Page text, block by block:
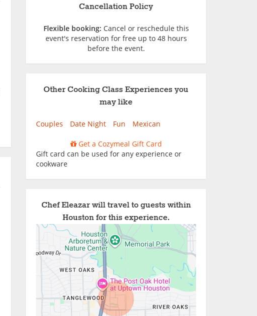
Cancellation Policy
Flexible booking: Cancel or reschedule this
event's reservation for free up to 48 hours
before the event.
Other Cooking Class Experiences you
may like
Couples Date Night Fun Mexican
Get a Cozymeal Gift Card
Gift card can be used for any experience or
cookware
Chef Eleazar will travel to guests within
Houston for this experience.